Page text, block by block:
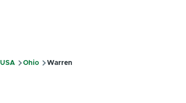
USA Ohio Warren